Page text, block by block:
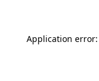
Application